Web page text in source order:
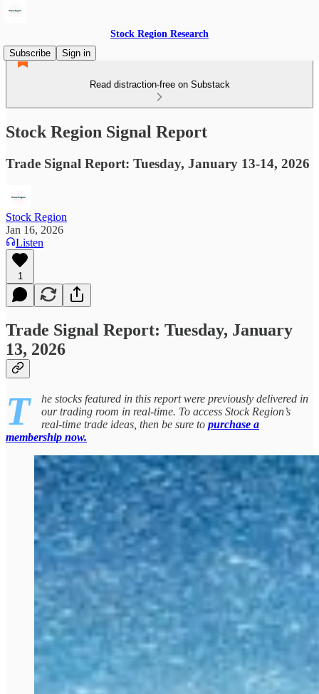
Stock Region Research
Subscribe
Sign in
Read distraction-free on Substack
Stock Region Signal Report
Trade Signal Report: Tuesday, January 13-14, 2026
Stock Region
Jan 16, 2026
Listen
1
Trade Signal Report: Tuesday, January
13, 2026
T
he stocks featured in this report were previously delivered in
our trading room in real-time. To access Stock Region’s
real-time trade ideas, then be sure to purchase a
membership now.